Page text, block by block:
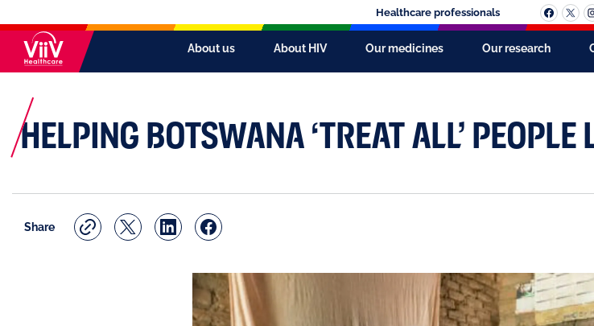
Healthcare professionals
About us About HIV Our medicines Our research
HELPING BOTSWANA ‘TREAT ALL’
Share